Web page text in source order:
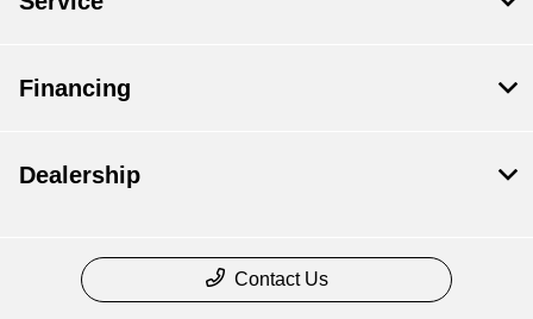
Financing
Dealership
Contact Us